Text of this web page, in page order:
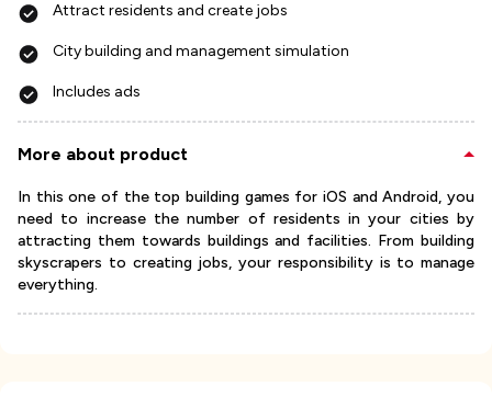
Attract residents and create jobs
City building and management simulation
Includes ads
More about product
In this one of the top building games for iOS and Android, you
need to increase the number of residents in your cities by
attracting them towards buildings and facilities. From building
skyscrapers to creating jobs, your responsibility is to manage
everything.